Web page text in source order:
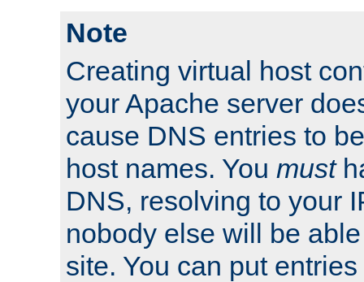
Note
Creating virtual host
your Apache server
cause DNS entries to
host names. You must
DNS, resolving to your
nobody else will be
site. You can put